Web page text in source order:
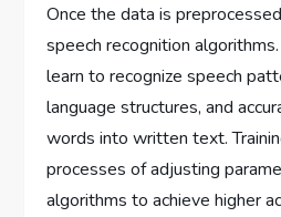
Once the data is
speech recognition
learn to recognize speech
language structures, and
words into written text.
processes of adjusting
algorithms to achieve higher